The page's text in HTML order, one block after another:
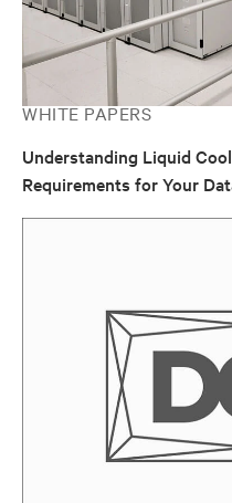
WHITE PAPERS
Understanding Liquid
Requirements for Your